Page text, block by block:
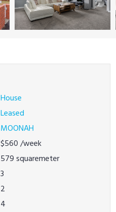
House
Leased
MOONAH
$560/week
579 squaremeter
3
2
4